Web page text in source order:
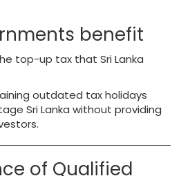
benefit
top-up tax that Sri Lanka
outdated tax holidays
Sri Lanka without providing
of Qualified